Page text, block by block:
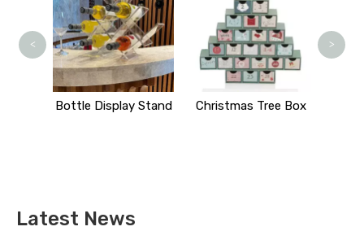
Display Stand Christmas Tree Box
< >
Latest News